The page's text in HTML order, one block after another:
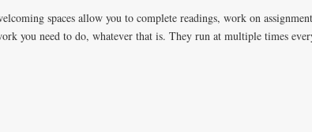
spaces allow you to complete readings, work on
you need to do, whatever that is. They run at multiple times